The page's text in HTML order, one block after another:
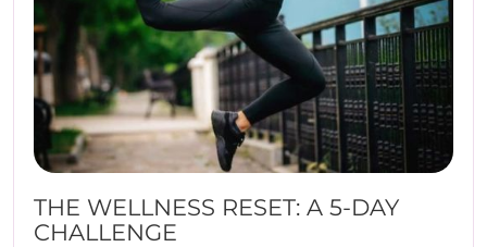
THE WELLNESS RESET: A 5-DAY
CHALLENGE